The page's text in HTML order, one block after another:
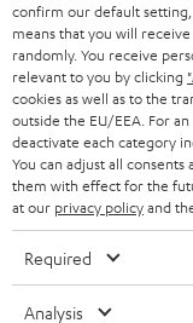
HEADPHONES
BLUETOOTH
STEREO COMPLETE
SPEAKERS
ULTIMA
IN-EAR
STORES
ADVANTAGES
TEUFEL STORY
MANAGEMENT
SUSTAINABILITY
NETHERLANDS
BELGIUM
FRANCE
POLAND
confirm our default setting,
means that you will
randomly. You receive
relevant to you by clicking
cookies as well as to the
outside the EU/EEA. For
deactivate each category
You can adjust all
them with effect for the
at our privacy policyand
Required
Analysis